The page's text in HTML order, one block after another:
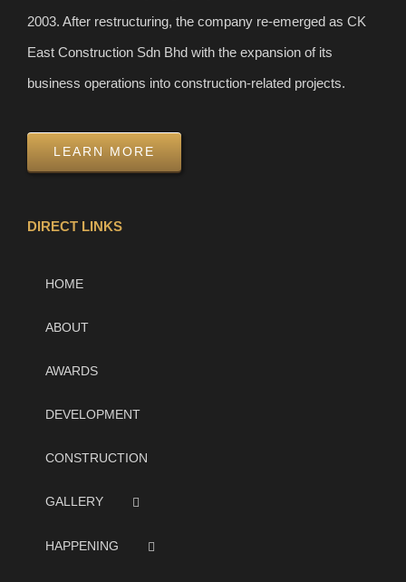
2003. After restructuring, the company re-emerged as CK
East Construction Sdn Bhd with the expansion of its
business operations into construction-related projects.
LEARN MORE
DIRECT LINKS
HOME
ABOUT
AWARDS
DEVELOPMENT
CONSTRUCTION
GALLERY
HAPPENING